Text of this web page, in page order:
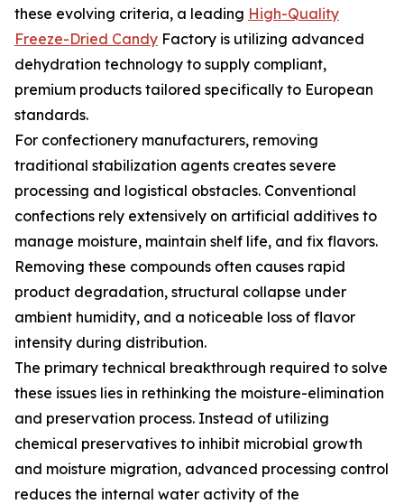
these evolving criteria, a leading High-Quality
Freeze-Dried Candy Factory is utilizing advanced
dehydration technology to supply compliant,
premium products tailored specifically to European
standards.
For confectionery manufacturers, removing
traditional stabilization agents creates severe
processing and logistical obstacles. Conventional
confections rely extensively on artificial additives to
manage moisture, maintain shelf life, and fix flavors.
Removing these compounds often causes rapid
product degradation, structural collapse under
ambient humidity, and a noticeable loss of flavor
intensity during distribution.
The primary technical breakthrough required to solve
these issues lies in rethinking the moisture-elimination
and preservation process. Instead of utilizing
chemical preservatives to inhibit microbial growth
and moisture migration, advanced processing control
reduces the internal water activity of the